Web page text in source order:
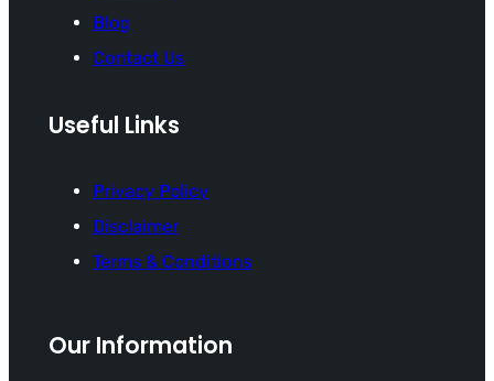
Blog
Contact Us
Useful Links
Privacy Policy
Disclaimer
Terms & Conditions
Our Information